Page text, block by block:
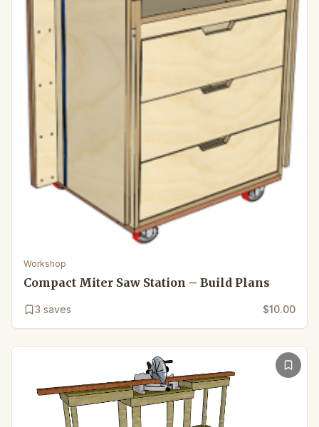
Workshop
Compact Miter Saw Station – Build Plans
3 saves $10.00